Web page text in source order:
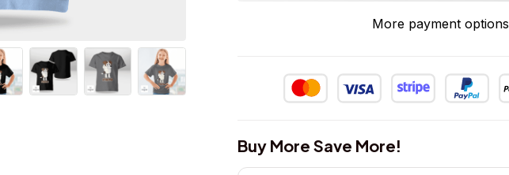
More payment options
Buy More Save More!